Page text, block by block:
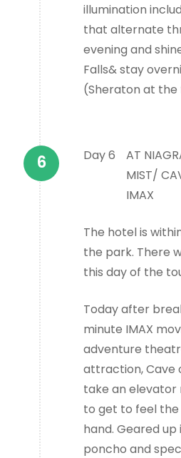
illumination
that alternate
evening and
Falls& stay
(Sheraton at the
Day 6
AT
MIST/
IMAX
The hotel is
the park. There
this day of the
Today after
minute IMAX
adventure
attraction, Cave
take an elevator
to get to feel
hand. Geared up
poncho and